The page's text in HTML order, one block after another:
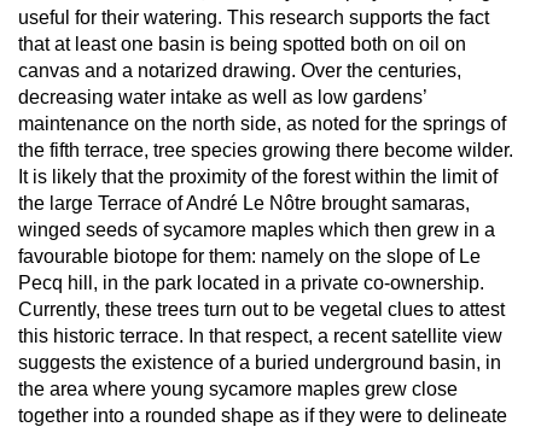
useful for their watering. This research supports the fact
that at least one basin is being spotted both on oil on
canvas and a notarized drawing. Over the centuries,
decreasing water intake as well as low gardens’
maintenance on the north side, as noted for the springs of
the fifth terrace, tree species growing there become wilder.
It is likely that the proximity of the forest within the limit of
the large Terrace of André Le Nôtre brought samaras,
winged seeds of sycamore maples which then grew in a
favourable biotope for them: namely on the slope of Le
Pecq hill, in the park located in a private co-ownership.
Currently, these trees turn out to be vegetal clues to attest
this historic terrace. In that respect, a recent satellite view
suggests the existence of a buried underground basin, in
the area where young sycamore maples grew close
together into a rounded shape as if they were to delineate